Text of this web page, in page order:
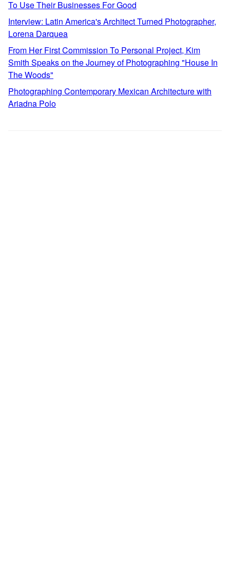
To Use Their Businesses For Good
Interview: Latin America's Architect Turned Photographer,
Lorena Darquea
From Her First Commission To Personal Project, Kim
Smith Speaks on the Journey of Photographing "House In
The Woods"
Photographing Contemporary Mexican Architecture with
Ariadna Polo